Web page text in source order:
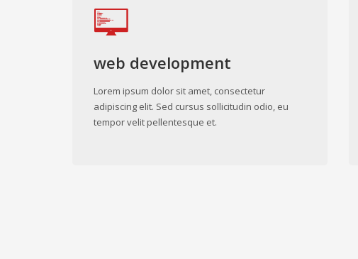
web development
Lorem ipsum dolor sit amet, consectetur
adipiscing elit. Sed cursus sollicitudin odio, eu
tempor velit pellentesque et.